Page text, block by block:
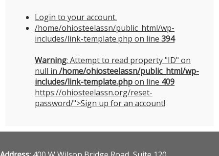
Login to your account.
/home/ohiosteelassn/public_html/wp-
includes/link-template.php on line 394
Warning: Attempt to read property "ID" on
null in /home/ohiosteelassn/public_html/wp-
includes/link-template.phpon line 409
https://ohiosteelassn.org/reset-
password/">Sign up for an account!